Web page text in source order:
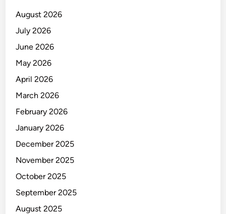
I
C
E
P
E
R
T
O
R
August 2026
July 2026
June 2026
May 2026
April 2026
March 2026
February 2026
January 2026
December 2025
November 2025
October 2025
September 2025
August 2025